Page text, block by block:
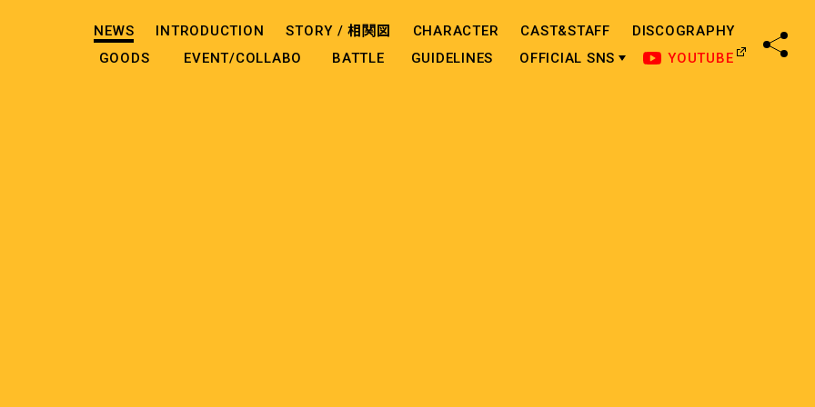
NEWS INTRODUCTION STORY /相関図 CHARACTER CAST&STAFF
DISCOGRAPHY
GOODS
EVENT/COLLABO BATTLE GUIDELINES OFFICIAL SNS YOUTUBE